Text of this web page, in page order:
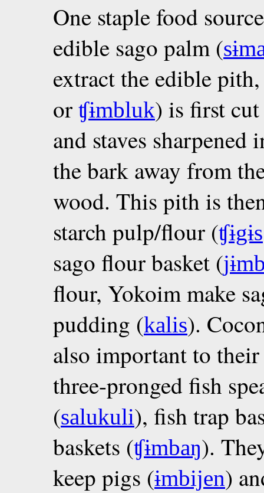
One staple food
edible sago palm (
extract the edible
or ʧɨmbluk) is first cut
and staves sharpened
the bark away from
wood. This pith is
starch pulp/flour (ʧɨgɨs
sago flour basket (
flour, Yokoim make
pudding (kalis).
also important to
three-pronged fish
(salukuli), fish trap
baskets (ʧɨmbaŋ).
keep pigs (ɨmbijen)